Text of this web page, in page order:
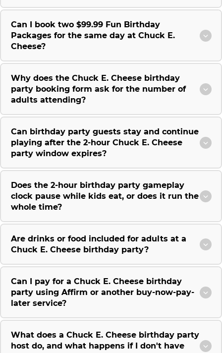
Can I book two $99.99 Fun Birthday
Packages for the same day at Chuck E.
Cheese?
Why does the Chuck E. Cheese birthday
party booking form ask for the number of
adults attending?
Can birthday party guests stay and continue
playing after the 2-hour Chuck E. Cheese
party window expires?
Does the 2-hour birthday party gameplay
clock pause while kids eat, or does it run the
whole time?
Are drinks or food included for adults at a
Chuck E. Cheese birthday party?
Can I pay for a Chuck E. Cheese birthday
party using Affirm or another buy-now-pay-
later service?
What does a Chuck E. Cheese birthday party
host do, and what happens if I don't have